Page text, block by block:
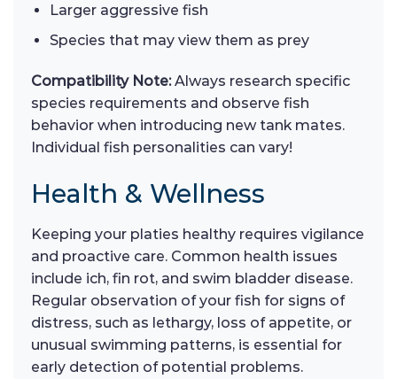
Larger aggressive fish
Species that may view them as prey
Compatibility Note:Always research specific
species requirements and observe fish
behavior when introducing new tank mates.
Individual fish personalities can vary!
Health & Wellness
Keeping your platies healthy requires vigilance
and proactive care. Common health issues
include ich, fin rot, and swim bladder disease.
Regular observation of your fish for signs of
distress, such as lethargy, loss of appetite, or
unusual swimming patterns, is essential for
early detection of potential problems.